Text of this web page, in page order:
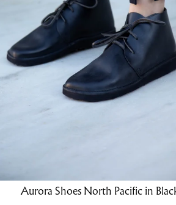
Aurora Shoes North Pacific in